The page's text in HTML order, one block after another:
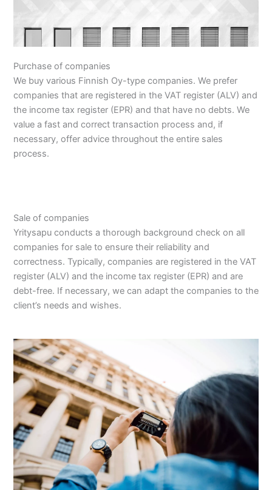
Purchase of companies
We buy various Finnish Oy-type companies. We prefer
companies that are registered in the VAT register (ALV) and
the income tax register (EPR) and that have no debts. We
value a fast and correct transaction process and, if
necessary, offer advice throughout the entire sales
process.
Sale of companies
Yritysapu conducts a thorough background check on all
companies for sale to ensure their reliability and
correctness. Typically, companies are registered in the VAT
register (ALV) and the income tax register (EPR) and are
debt-free. If necessary, we can adapt the companies to the
client’s needs and wishes.